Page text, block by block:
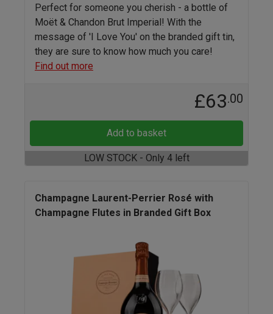
Perfect for someone you cherish - a bottle of
Moët & Chandon Brut Imperial! With the
message of 'I Love You' on the branded gift tin,
they are sure to know how much you care!
Find out more
£63.00
Add to basket
LOW STOCK - Only 4 left
Champagne Laurent-Perrier Rosé with
Champagne Flutes in Branded Gift Box